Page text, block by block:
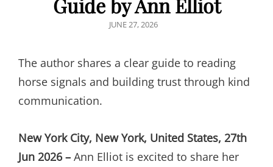
POSTED
JUNE 27, 2026
The author shares a clear guide to reading
horse signals and building trust through kind
communication.
New York City, New York, United States, 27th
Jun 2026 – Ann Elliot is excited to share her